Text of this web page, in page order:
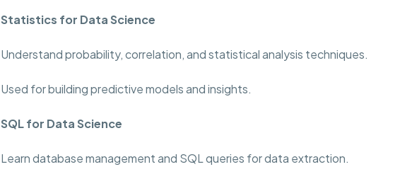
Statistics for Data Science
Understand probability, correlation, and statistical analysis techniques.
Used for building predictive models and insights.
SQL for Data Science
Learn database management and SQL queries for data extraction.